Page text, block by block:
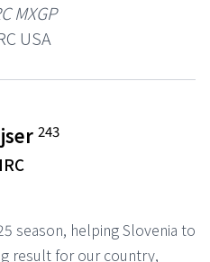
MXGP
USA
243
season, helping Slovenia to
result for our country,